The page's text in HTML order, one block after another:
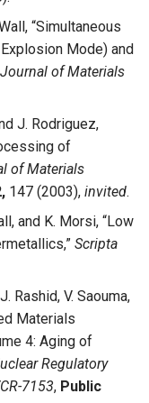
“Simultaneous
Mode) and
Journal of Materials
J. Rodriguez,
of
of Materials
147 (2003), invited.
and K. Morsi, “Low
Scripta
Rashid, V. Saouma,
Materials
4: Aging of
Regulatory
7153, Public